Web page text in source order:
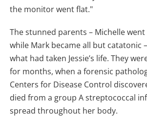
the monitor went flat."
The stunned parents – Michelle
while Mark became all but catatonic
what had taken Jessie’s life. They
for months, when a forensic
Centers for Disease Control
died from a group A streptococcal
spread throughout her body.